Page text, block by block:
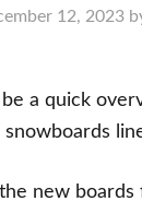
12, 2023
a quick
new boards